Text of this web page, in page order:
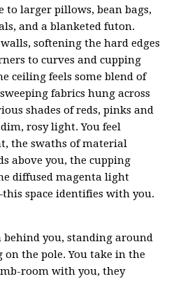
to larger pillows, bean bags,
and a blanketed futon.
softening the hard edges
to curves and cupping
ceiling feels some blend of
fabrics hung across
shades of reds, pinks and
rosy light. You feel
the swaths of material
above you, the cupping
diffused magenta light
space identifies with you.
you, standing around
the pole. You take in the
room with you, they